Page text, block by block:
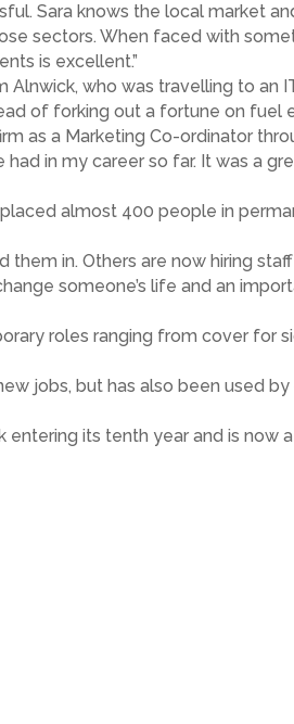
Sara knows the local market
sectors. When faced with
is excellent.”
who was travelling to an
of forking out a fortune on fuel
as a Marketing Co-ordinator
in my career so far. It was a
almost 400 people in
them in. Others are now hiring
someone’s life and an
roles ranging from cover for
jobs, but has also been used
entering its tenth year and is